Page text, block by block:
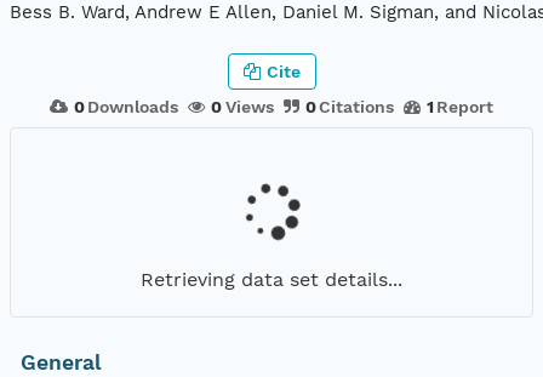
Bess B. Ward, Andrew E Allen, Daniel M. Sigman, and
0 Downloads 0Views 0Citations 1 Report
Cite
Retrieving data set details...
General